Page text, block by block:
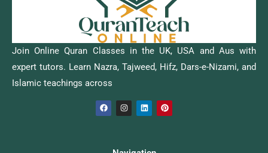
Join Online Quran Classes in the UK, USA and Aus with
expert tutors. Learn Nazra, Tajweed, Hifz, Dars-e-Nizami, and
Islamic teachings across
F
a
c
I
n
s
r
L
i
n
i
P
i
n